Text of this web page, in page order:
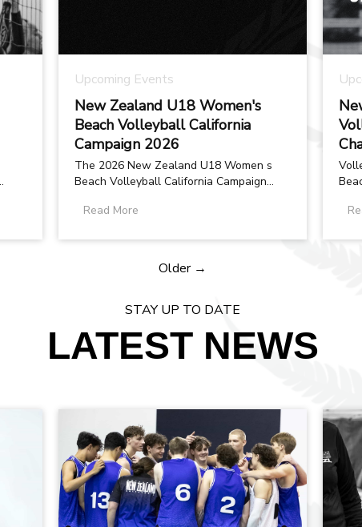
Upcoming Events
New Zealand U18 Women's
Beach Volleyball California
Campaign 2026
The 2026 New Zealand U18 Women s
Beach Volleyball California Campaign
provide...
Read More
Older →
STAY UP TO DATE
LATEST NEWS